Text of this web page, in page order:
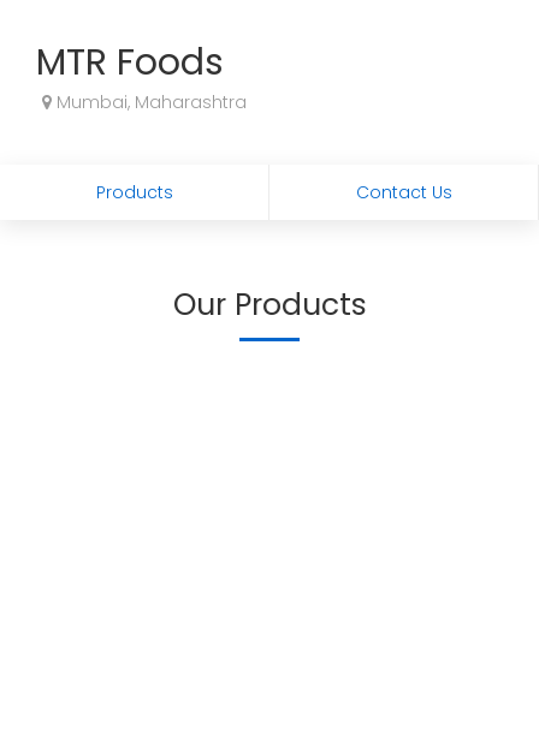
MTR Foods
Mumbai, Maharashtra
Products Contact Us
Our Products